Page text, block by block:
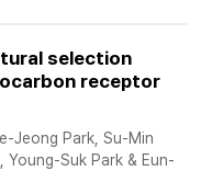
selection
receptor
Jeong Park, Su-Min
Suk Park & Eun-